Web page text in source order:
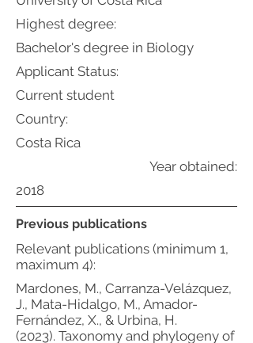
Highest degree:
Bachelor's degree in Biology
Applicant Status:
Current student
Country:
Costa Rica
Year obtained:
2018
Previous publications
Relevant publications (minimum 1,
maximum 4):
Mardones, M., Carranza-Velázquez,
J., Mata-Hidalgo, M., Amador-
Fernández, X., & Urbina, H.
(2023). Taxonomy and phylogeny of